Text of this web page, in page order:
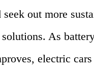
seek out more
As
electric